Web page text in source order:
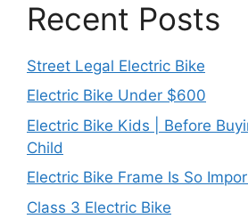
Recent Posts
Street Legal Electric Bike
Electric Bike Under $600
Electric Bike Kids | Before
Child
Electric Bike Frame Is So
Class 3 Electric Bike